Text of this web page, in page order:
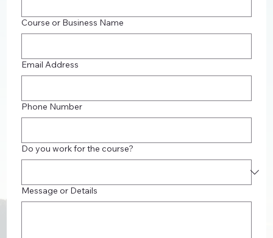
Course or Business Name
Email Address
Phone Number
Do you work for the course?
Message or Details